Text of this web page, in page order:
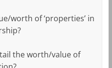
worth of ‘properties’ in
the worth/value of